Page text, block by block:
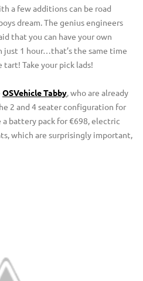
a few additions can be road
dream. The genius engineers
that you can have your own
just 1 hour…that’s the same time
Take your pick lads!
OSVehicle Tabby, who are already
2 and 4 seater configuration for
a battery pack for €698, electric
which are surprisingly important,